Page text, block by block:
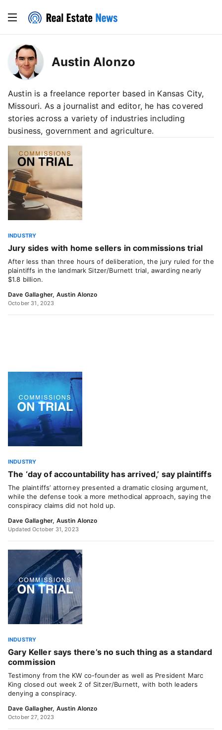
Austin Alonzo
Austin is a freelance reporter based in Kansas City,
Missouri. As a journalist and editor, he has covered
stories across a variety of industries including
business, government and agriculture.
INDUSTRY
Jury sides with home sellers in commissions trial
After less than three hours of deliberation, the jury ruled for the
plaintiffs in the landmark Sitzer/Burnett trial, awarding nearly
$1.8 billion.
Dave Gallagher, Austin Alonzo
October 31, 2023
INDUSTRY
The ‘day of accountability has arrived,’ say plaintiffs
The plaintiffs’ attorney presented a dramatic closing argument,
while the defense took a more methodical approach, saying the
conspiracy claims did not hold up.
Dave Gallagher, Austin Alonzo
Updated October 31, 2023
INDUSTRY
Gary Keller says there’s no such thing as a standard
commission
Testimony from the KW co-founder as well as President Marc
King closed out week 2 of Sitzer/Burnett, with both leaders
denying a conspiracy.
Dave Gallagher, Austin Alonzo
October 27, 2023